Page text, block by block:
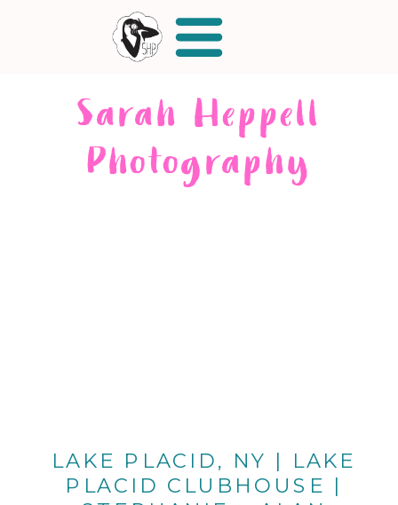
Sarah Heppell
Photography
LAKE PLACID, NY | LAKE
PLACID CLUBHOUSE |